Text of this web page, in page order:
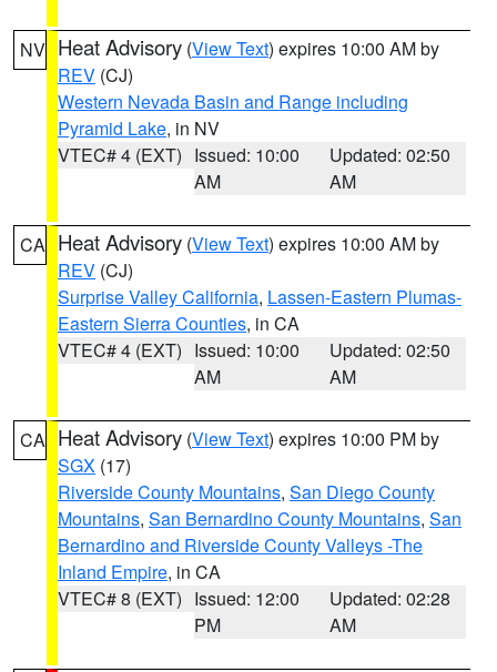
NV Heat Advisory (View Text) expires 10:00 AM by
REV (CJ)
Western Nevada Basin and Range including
Pyramid Lake, in NV
VTEC# 4 (EXT) Issued: 10:00
AM
Updated: 02:50
AM
CA Heat Advisory (View Text) expires 10:00 AM by
REV (CJ)
Surprise Valley California, Lassen-Eastern Plumas-
Eastern Sierra Counties, in CA
VTEC# 4 (EXT) Issued: 10:00
AM
Updated: 02:50
AM
CA Heat Advisory (View Text) expires 10:00 PM by
SGX (17)
Riverside County Mountains, San Diego County
Mountains, San Bernardino County Mountains, San
Bernardino and Riverside County Valleys -The
Inland Empire, in CA
VTEC# 8 (EXT) Issued: 12:00
PM
Updated: 02:28
AM